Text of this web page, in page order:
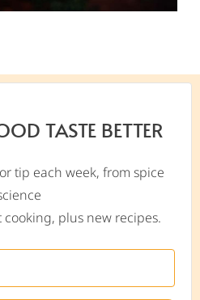
TASTE BETTER
tip each week, from spice
plus new recipes.